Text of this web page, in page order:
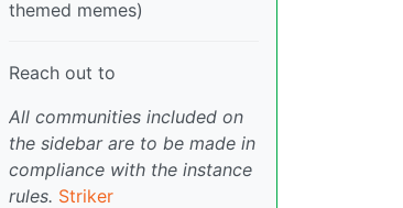
themed memes)
Reach out to
All communities included on
the sidebar are to be made in
compliance with the instance
rules. Striker